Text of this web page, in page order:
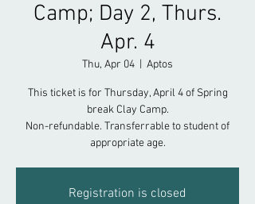
Camp; Day 2, Thurs.
Apr. 4
Thu, Apr 04 Aptos
This ticket is for Thursday, April 4 of Spring
break Clay Camp.
Non-refundable. Transferrable to student of
appropriate age.
Registration is closed